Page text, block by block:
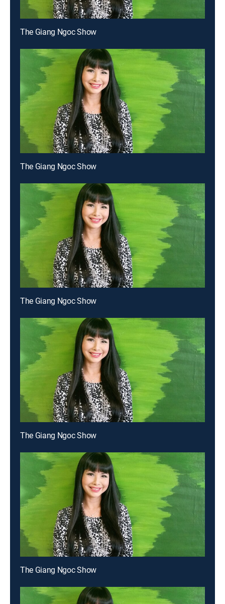
The Giang Ngoc Show
The Giang Ngoc Show
The Giang Ngoc Show
The Giang Ngoc Show
The Giang Ngoc Show